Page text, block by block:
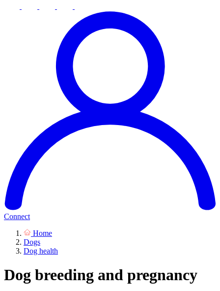
Connect
Home
Dogs
Dog health
Dog breeding and pregnancy